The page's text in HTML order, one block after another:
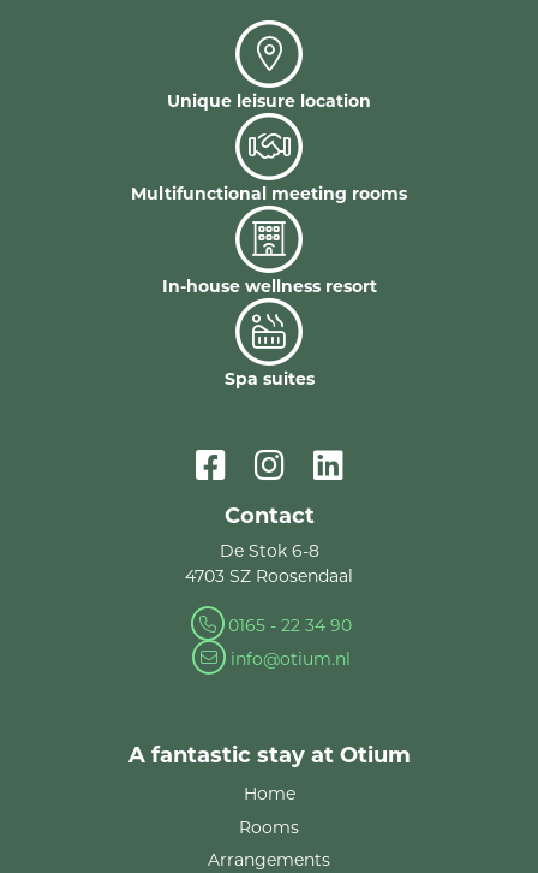
Unique leisure location
Multifunctional meeting rooms
In-house wellness resort
Spa suites
Contact
De Stok 6-8
4703 SZ Roosendaal
0165 - 22 34 90
info@otium.nl
A fantastic stay at Otium
Home
Rooms
Arrangements